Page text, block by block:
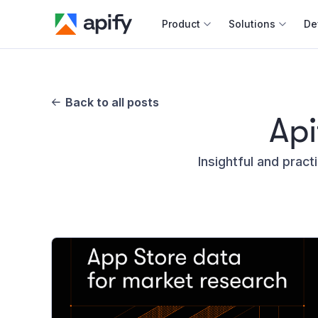
Product Solutions
Web
Back to all posts
Insightful and